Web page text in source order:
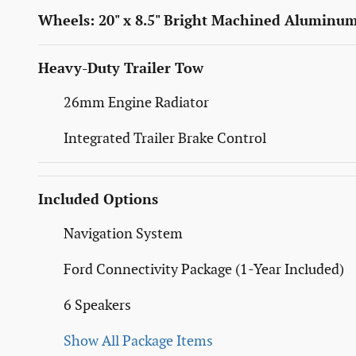
Wheels: 20" x 8.5" Bright Machined
Heavy-Duty Trailer Tow
26mm Engine Radiator
Integrated Trailer Brake Control
Included Options
Navigation System
Ford Connectivity Package (1-Year Included)
6 Speakers
Show All Package Items